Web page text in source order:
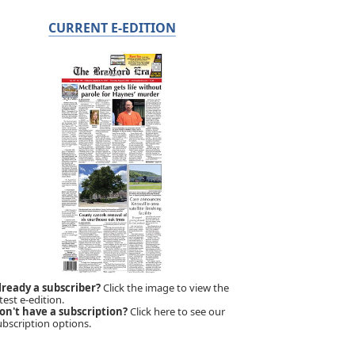
CURRENT E-EDITION
a subscriber?Click the image to view the
e-edition.
have a subscription?Click here to see our
options.